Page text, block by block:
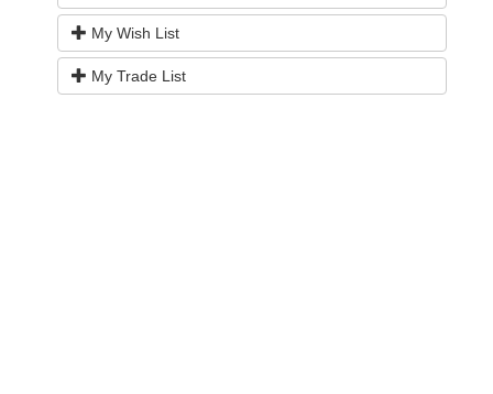
My Wish List
My Trade List